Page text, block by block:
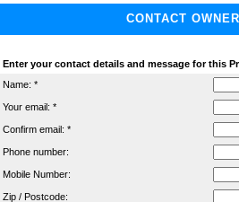
CONTACT
Enter your contact details and message for this
Name: *
Your email: *
Confirm email: *
Phone number:
Mobile Number:
Zip / Postcode: